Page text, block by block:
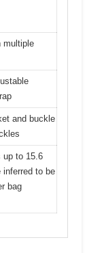
multiple
and buckle
up to 15.6
to be
bag